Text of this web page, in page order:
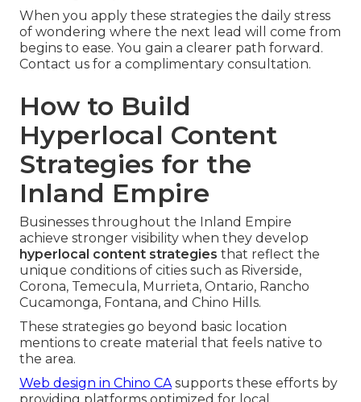
When you apply these strategies the daily stress
of wondering where the next lead will come from
begins to ease. You gain a clearer path forward.
Contact us for a complimentary consultation.
How to Build
Hyperlocal Content
Strategies for the
Inland Empire
Businesses throughout the Inland Empire
achieve stronger visibility when they develop
hyperlocal content strategies that reflect the
unique conditions of cities such as Riverside,
Corona, Temecula, Murrieta, Ontario, Rancho
Cucamonga, Fontana, and Chino Hills.
These strategies go beyond basic location
mentions to create material that feels native to
the area.
Web design in Chino CA supports these efforts by
providing platforms optimized for local